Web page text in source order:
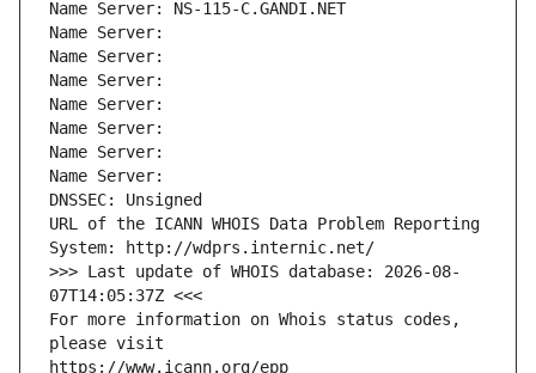
Name Server: NS-115-C.GANDI.NET
Name Server:
Name Server:
Name Server:
Name Server:
Name Server:
Name Server:
Name Server:
DNSSEC: Unsigned
URL of the ICANN WHOIS Data Problem Reporting
System: http://wdprs.internic.net/
>>> Last update of WHOIS database: 2026-08-
07T14:05:37Z <<<
For more information on Whois status codes,
please visit
https://www.icann.org/epp